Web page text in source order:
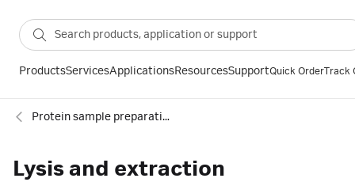
ProductsServicesApplicationsResourcesSupportQuick OrderTrack
Protein sample preparation
Lysis and extraction